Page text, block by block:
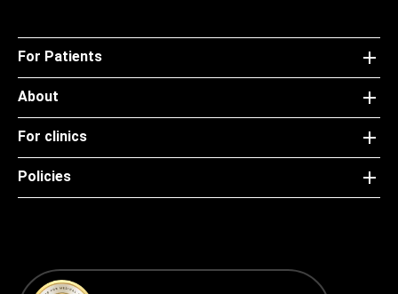
For Patients
About
For clinics
Policies